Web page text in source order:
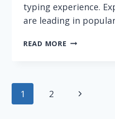
typing experience.
are leading in
READ MORE MOST
2026)
Page
1 2
Next